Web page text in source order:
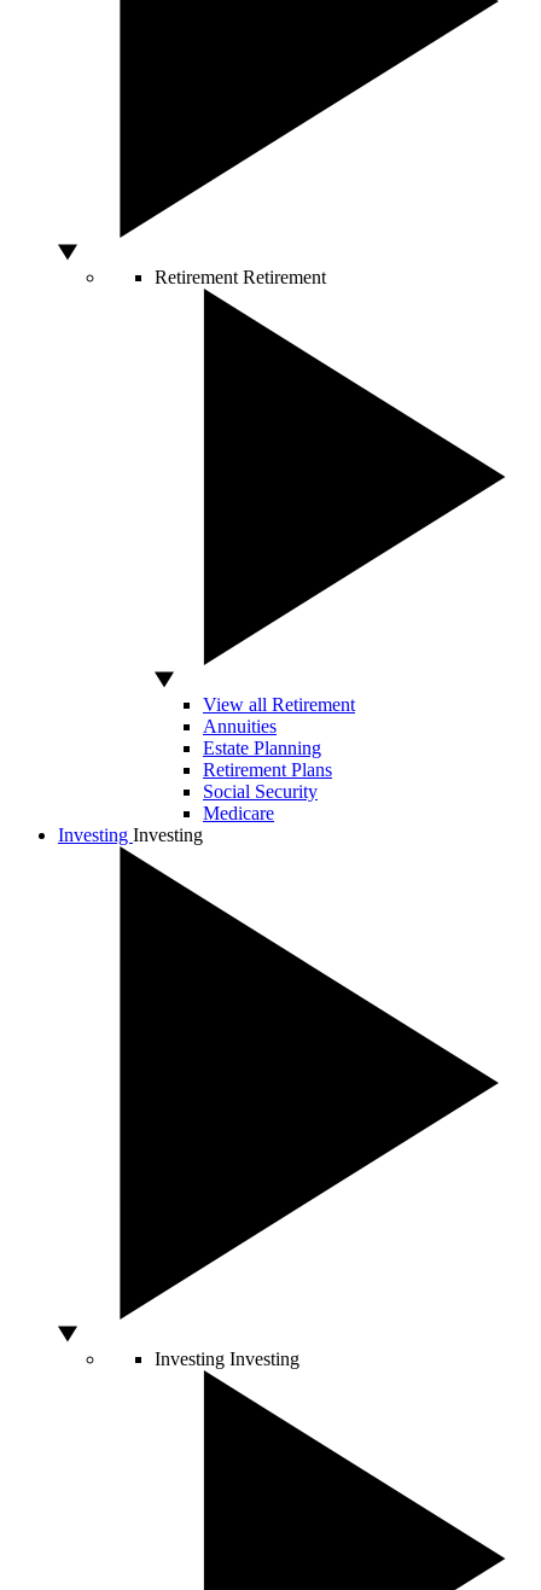
Retirement Retirement
View all Retirement
Annuities
Estate Planning
Retirement Plans
Social Security
Medicare
Investing Investing
Investing Investing